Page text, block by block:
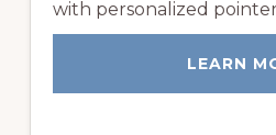
with personalized
LEARN